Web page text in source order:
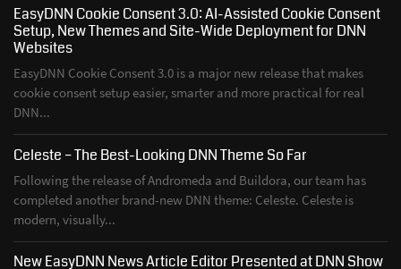
EasyDNN Cookie Consent 3.0: AI-Assisted Cookie Consent
Setup, New Themes and Site-Wide Deployment for DNN
Websites
EasyDNN Cookie Consent 3.0 is a major new release that makes
cookie consent setup easier, smarter and more practical for real
DNN...
Celeste – The Best-Looking DNN Theme So Far
Following the release of Andromeda and Buildora, our team has
completed another brand-new DNN theme: Celeste. Celeste is
modern, visually...
New EasyDNN News Article Editor Presented at DNN Show